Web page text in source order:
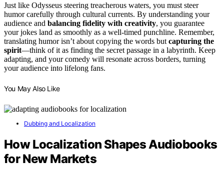
Just like Odysseus steering treacherous waters, you must steer
humor carefully through cultural currents. By understanding your
audience and balancing fidelity with creativity, you guarantee
your jokes land as smoothly as a well-timed punchline. Remember,
translating humor isn’t about copying the words but capturing the
spirit—think of it as finding the secret passage in a labyrinth. Keep
adapting, and your comedy will resonate across borders, turning
your audience into lifelong fans.
You May Also Like
Dubbing and Localization
How Localization Shapes Audiobooks
for New Markets